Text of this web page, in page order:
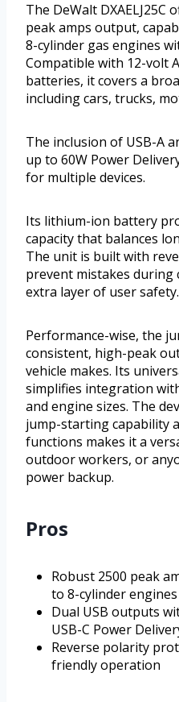
The DeWalt DXAELJ25C
peak amps output,
8-cylinder gas engines
Compatible with 12-volt
batteries, it covers a
including cars, trucks,
The inclusion of USB-A
up to 60W Power
for multiple devices.
Its lithium-ion battery
capacity that balances
The unit is built with
prevent mistakes during
extra layer of user safety.
Performance-wise, the
consistent, high-peak
vehicle makes. Its
simplifies integration
and engine sizes. The
jump-starting capability
functions makes it a
outdoor workers, or
power backup.
Pros
Robust 2500 peak
to 8-cylinder engines
Dual USB outputs
USB-C Power
Reverse polarity
friendly operation